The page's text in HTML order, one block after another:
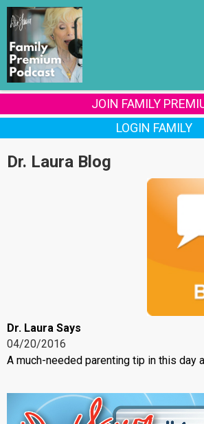
JOIN FAMILY
LOGIN FAMILY
Dr. Laura Blog
Dr. Laura Says
04/20/2016
A much-needed parenting tip in this day